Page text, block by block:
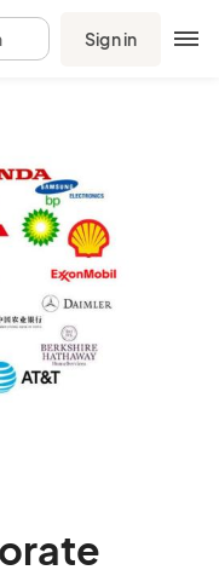
Sign in